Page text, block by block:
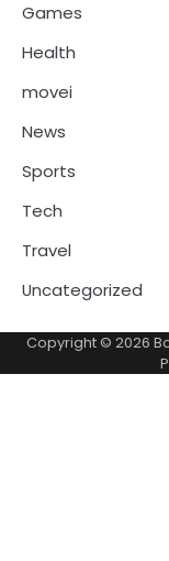
Games
Health
movei
News
Sports
Tech
Travel
Uncategorized
Copyright © 2026